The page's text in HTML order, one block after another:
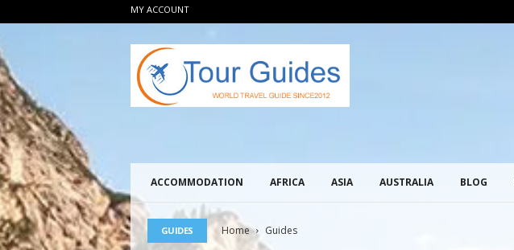
MY ACCOUNT
G
s
2
0
1
ACCOMMODATION AFRICA ASIA AUSTRALIA BLOG
GUIDES Home Guides